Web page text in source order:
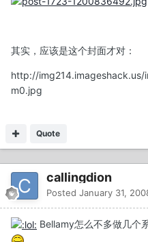
其实，应该是这个封面才对：
http://
m0.jpg
Quote
callingdion
Posted January 31,
Bellamy怎么不多做几个